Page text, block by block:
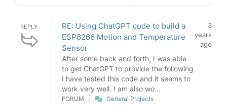
REPLY
RE: Using ChatGPT code to build a
ESP8266 Motion and Temperature
Sensor
After some back and forth, I was able
to get ChatGPT to provide the following
I have tested this code and it seems to
work very well. I am also wo...
3
years
ago
FORUM General Projects